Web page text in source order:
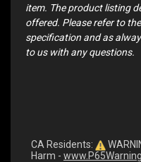
item. The product listing
offered. Please refer to
specification and as
to us with any questions.
CA Residents:
Harm -